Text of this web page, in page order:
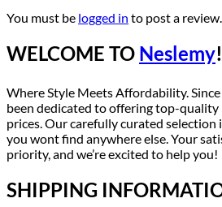
You must be logged in to post a review.
WELCOME TO Neslemy!
Where Style Meets Affordability.
been dedicated to offering top-
prices. Our carefully curated selection
you wont find anywhere else. Your
priority, and we’re excited to help you!
SHIPPING